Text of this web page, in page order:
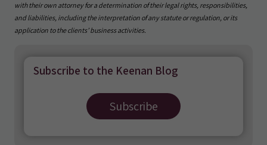
with their own attorney for a determination of their legal rights, responsibilities,
and liabilities, including the interpretation of any statute or regulation, or its
application to the clients’ business activities.
Subscribe to the Keenan Blog
Subscribe